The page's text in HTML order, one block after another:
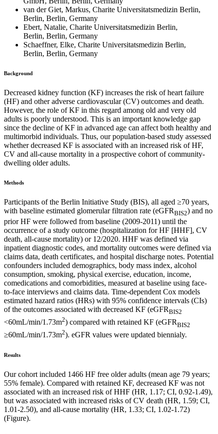
van der Giet, Markus, Charite Universitatsmedizin Berlin,
Berlin, Berlin, Germany
Ebert, Natalie, Charite Universitatsmedizin Berlin,
Berlin, Berlin, Germany
Schaeffner, Elke, Charite Universitatsmedizin Berlin,
Berlin, Berlin, Germany
Background
Decreased kidney function (KF) increases the risk of heart failure
(HF) and other adverse cardiovascular (CV) outcomes and death.
However, the role of KF in this regard among old and very old
adults is poorly understood. This is an important knowledge gap
since the decline of KF in advanced age can affect both healthy and
multimorbid individuals. Thus, our population-based study assessed
whether decreased KF is associated with an increased risk of HF,
CV and all-cause mortality in a prospective cohort of community-
dwelling older adults.
Methods
Participants of the Berlin Initiative Study (BIS), all aged ≥70 years,
with baseline estimated glomerular filtration rate (eGFRBIS2) and no
prior HF were followed from baseline (2009-2011) until the
occurrence of a study outcome (hospitalization for HF [HHF], CV
death, all-cause mortality) or 12/2020. HHF was defined via
inpatient diagnostic codes, and mortality outcomes were defined via
claims data, death certificates, and hospital discharge notes. Potential
confounders included demographics, body mass index, alcohol
consumption, smoking, physical exercise, education, income,
comedications and comorbidities, measured at baseline using face-
to-face interviews and claims data. Time-dependent Cox models
estimated hazard ratios (HRs) with 95% confidence intervals (CIs)
of the outcomes associated with decreased KF (eGFRBIS2
<60mL/min/1.73m2) compared with retained KF (eGFRBIS2
≥60mL/min/1.73m2). eGFR values were updated biennialy.
Results
Our cohort included 1466 HF free older adults (mean age 79 years;
55% female). Compared with retained KF, decreased KF was not
associated with an increased risk of HHF (HR, 1.17; CI, 0.92-1.49),
but was associated with increased risks of CV death (HR, 1.59; CI,
1.01-2.50), and all-cause mortality (HR, 1.33; CI, 1.02-1.72)
(Figure).